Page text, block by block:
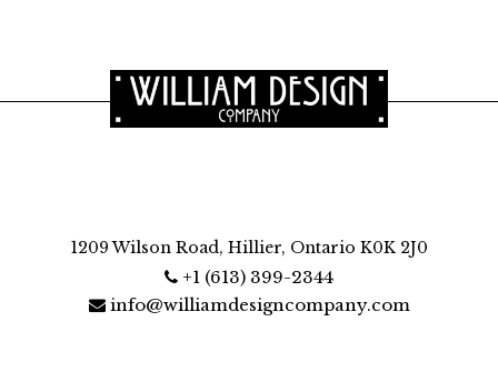
1209 Wilson Road, Hillier, Ontario K0K 2J0
+1 (613) 399-2344
info@williamdesigncompany.com